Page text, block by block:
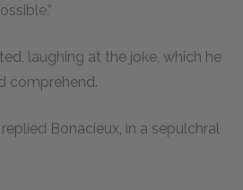
laughing at the joke, which he
comprehend.
Bonacieux, in a sepulchral